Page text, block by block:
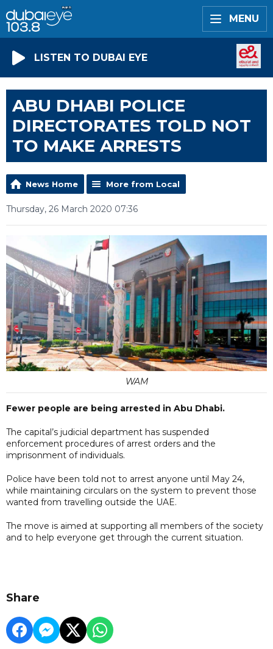
MENU
LISTEN TO DUBAI EYE
ABU DHABI POLICE
DIRECTORATES TOLD NOT
TO MAKE ARRESTS
News Home More from Local
Thursday, 26 March 2020 07:36
WAM
Fewer people are being arrested in Abu Dhabi.
The capital’s judicial department has suspended
enforcement procedures of arrest orders and the
imprisonment of individuals.
Police have been told not to arrest anyone until May 24,
while maintaining circulars on the system to prevent those
wanted from travelling outside the UAE.
The move is aimed at supporting all members of the society
and to help everyone get through the current situation.
Share